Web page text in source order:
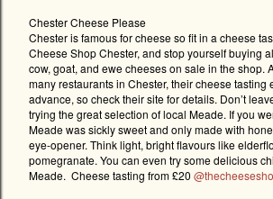
Chester Cheese Please
Chester is famous for cheese so fit in a cheese
Cheese Shop Chester, and stop yourself buying
cow, goat, and ewe cheeses on sale in the shop.
many restaurants in Chester, their cheese tasting
advance, so check their site for details. Don’t
trying the great selection of local Meade. If you
Meade was sickly sweet and only made with
eye-opener. Think light, bright flavours like
pomegranate. You can even try some delicious
Meade. Cheese tasting from £20